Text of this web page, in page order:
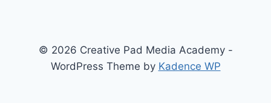
© 2026 Creative Pad Media Academy -
WordPress Theme by Kadence WP